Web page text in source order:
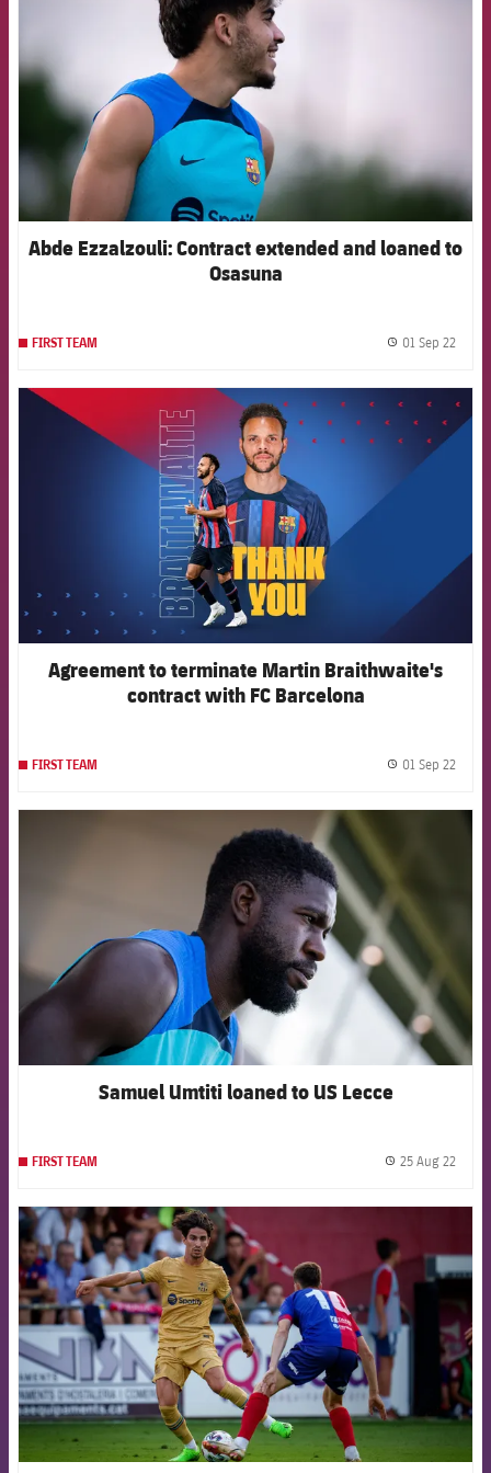
Abde Ezzalzouli: Contract extended and loaned to
Osasuna
FIRST TEAM 01 Sep 22
FCB Barcelona badge
Agreement to terminate Martin Braithwaite's
contract with FC Barcelona
FIRST TEAM 01 Sep 22
FCB Barcelona badge
Samuel Umtiti loaned to US Lecce
FIRST TEAM 25 Aug 22